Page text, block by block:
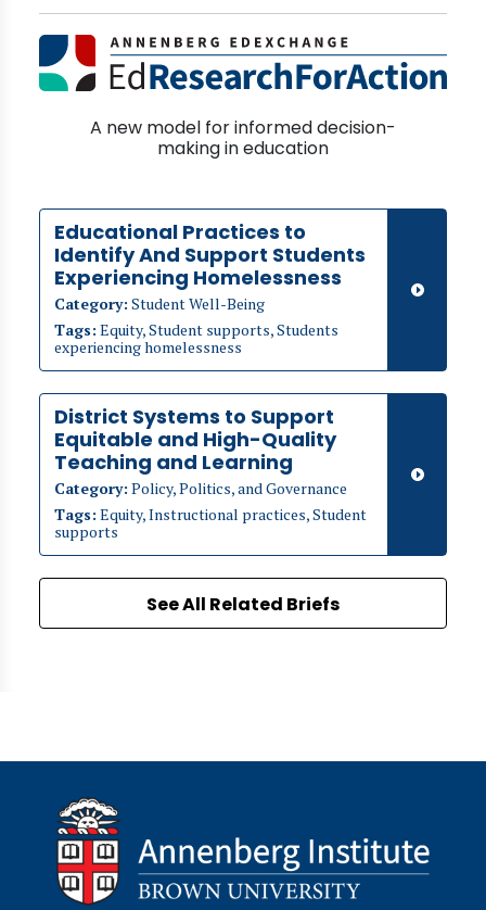
A new model for informed decision-
making in education
Educational Practices to
Identify And Support Students
Experiencing Homelessness
Category: Student Well-Being
Tags: Equity, Student supports, Students
experiencing homelessness
District Systems to Support
Equitable and High-Quality
Teaching and Learning
Category: Policy, Politics, and Governance
Tags: Equity, Instructional practices, Student
supports
See All Related Briefs